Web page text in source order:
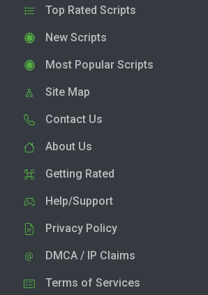
Top Rated Scripts
New Scripts
Most Popular Scripts
Site Map
Contact Us
About Us
Getting Rated
Help/Support
Privacy Policy
DMCA / IP Claims
Terms of Services